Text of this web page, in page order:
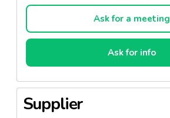
Ask for a meeting
Ask for info
Supplier